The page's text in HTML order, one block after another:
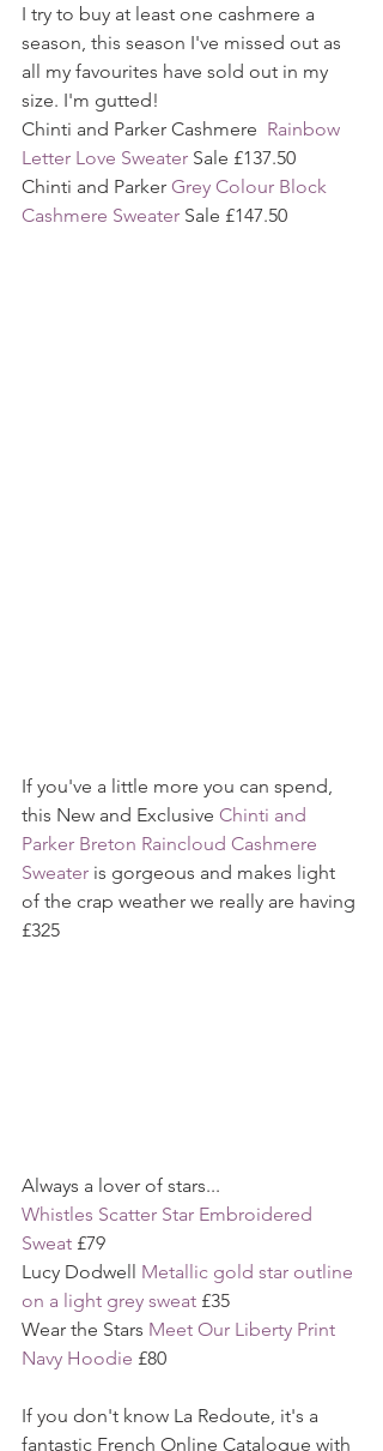
I try to buy at least one cashmere a
season, this season I've missed out as
all my favourites have sold out in my
size. I'm gutted!
Chinti and Parker Cashmere Rainbow
Letter Love Sweater Sale £137.50
Chinti and Parker Grey Colour Block
Cashmere Sweater Sale £147.50
If you've a little more you can spend,
this New and Exclusive Chinti and
Parker Breton Raincloud Cashmere
Sweater is gorgeous and makes light
of the crap weather we really are having
£325
Always a lover of stars...
Whistles Scatter Star Embroidered
Sweat £79
Lucy Dodwell Metallic gold star outline
on a light grey sweat £35
Wear the Stars Meet Our Liberty Print
Navy Hoodie £80
If you don't know La Redoute, it's a
fantastic French Online Catalogue with